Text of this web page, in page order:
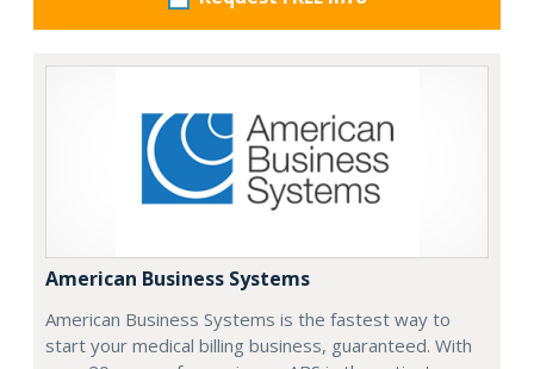
American Business Systems
American Business Systems is the fastest way to
start your medical billing business, guaranteed. With